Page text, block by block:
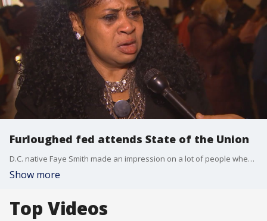
Furloughed fed attends State of the Union
D.C. native Faye Smith made an impression on a lot of people when she spoke about being furloughed with no back pay from her Smithsonian job. She attended the State of the Union as a guest of D.C. Del. Eleanor Holmes Norten Tuesday night.
Show more
Top Videos